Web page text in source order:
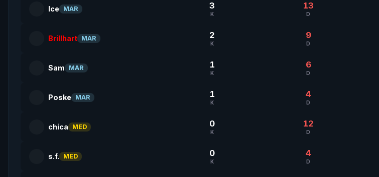
Ice MAR 3
K
13
D
Brillhart MAR 2
K
9
D
Sam MAR 1
K
6
D
Poske MAR 1
K
4
D
chica MED 0
K
12
D
s.f. MED 0
K
4
D